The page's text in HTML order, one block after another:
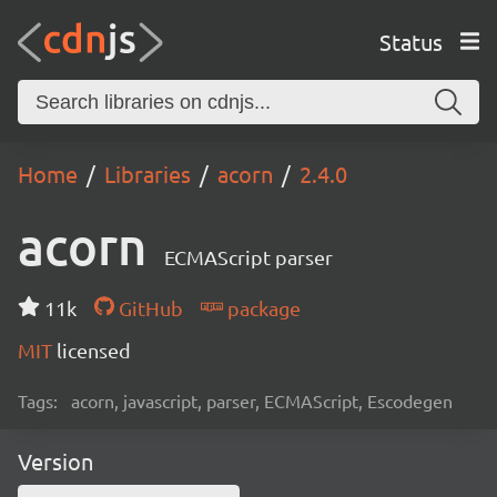
Status
Home Libraries acorn 2.4.0
acorn ECMAScript parser
11k GitHub
package
MIT licensed
Tags: acorn, javascript, parser, ECMAScript, Escodegen
Version